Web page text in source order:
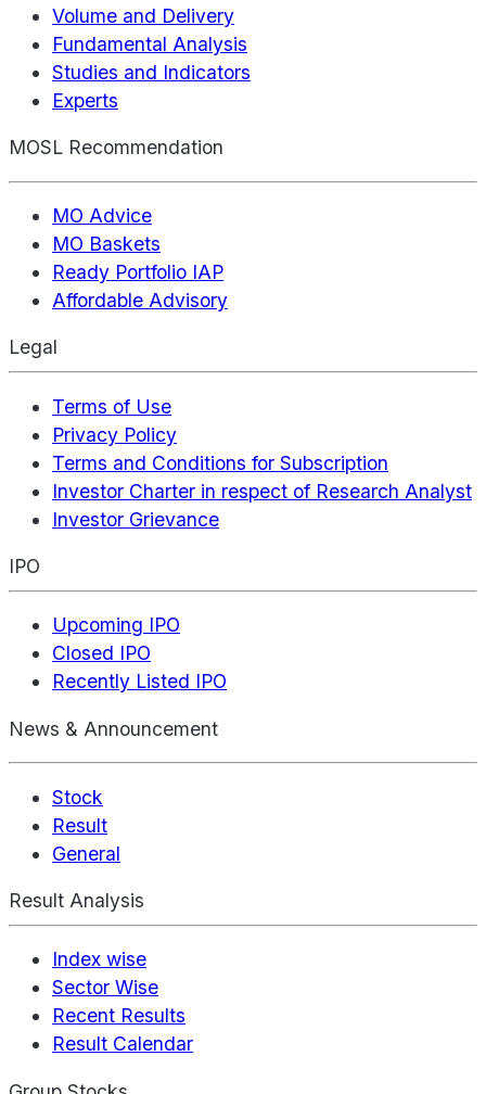
Volume and Delivery
Fundamental Analysis
Studies and Indicators
Experts
MOSL Recommendation
MO Advice
MO Baskets
Ready Portfolio IAP
Affordable Advisory
Legal
Terms of Use
Privacy Policy
Terms and Conditions for Subscription
Investor Charter in respect of Research Analyst
Investor Grievance
IPO
Upcoming IPO
Closed IPO
Recently Listed IPO
News & Announcement
Stock
Result
General
Result Analysis
Index wise
Sector Wise
Recent Results
Result Calendar